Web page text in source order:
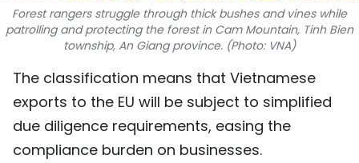
INFOGRAPHIC
MEGASTORY
ABOUT US
TIẾNG VIỆT
Forest rangers struggle through thick bushes and vines while
patrolling and protecting the forest in Cam Mountain, Tinh Bien
township, An Giang province. (Photo: VNA)
The classification means that Vietnamese
exports to the EU will be subject to simplified
due diligence requirements, easing the
compliance burden on businesses.